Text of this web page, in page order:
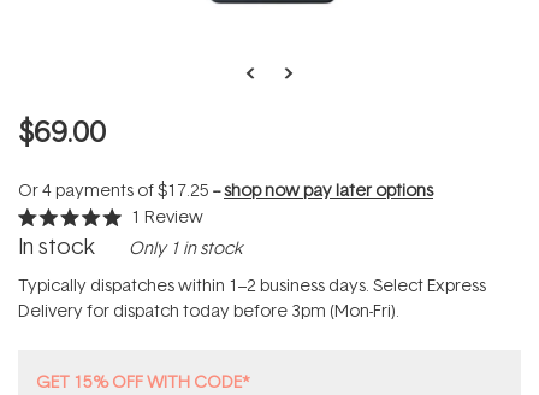
$69.00
Or 4 payments of$17.25 --shop now pay later options
Rated
5.0
of
5
stars
1 Review
In stock Only 1 in stock
Typically dispatches within 1–2 business days. Select Express
Delivery for dispatch today before 3pm (Mon-Fri).
GET 15% OFF WITH CODE*